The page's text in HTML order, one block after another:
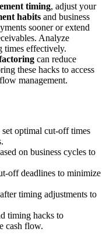
timing, adjust your
habits and business
sooner or extend
Analyze
times effectively.
can reduce
these hacks to access
management.
optimal cut-off times
on business cycles to
off deadlines to minimize
timing adjustments to
timing hacks to
cash flow.